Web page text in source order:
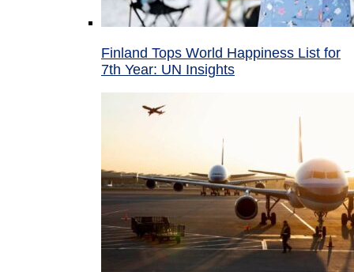
Finland Tops World Happiness List for
7th Year: UN Insights